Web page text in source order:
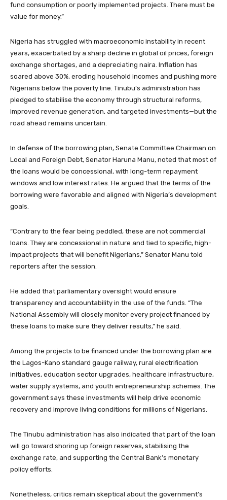
fund consumption or poorly implemented projects. There must be
value for money.”
Nigeria has struggled with macroeconomic instability in recent
years, exacerbated by a sharp decline in global oil prices, foreign
exchange shortages, and a depreciating naira. Inflation has
soared above 30%, eroding household incomes and pushing more
Nigerians below the poverty line. Tinubu’s administration has
pledged to stabilise the economy through structural reforms,
improved revenue generation, and targeted investments—but the
road ahead remains uncertain.
In defense of the borrowing plan, Senate Committee Chairman on
Local and Foreign Debt, Senator Haruna Manu, noted that most of
the loans would be concessional, with long-term repayment
windows and low interest rates. He argued that the terms of the
borrowing were favorable and aligned with Nigeria’s development
goals.
“Contrary to the fear being peddled, these are not commercial
loans. They are concessional in nature and tied to specific, high-
impact projects that will benefit Nigerians,” Senator Manu told
reporters after the session.
He added that parliamentary oversight would ensure
transparency and accountability in the use of the funds. “The
National Assembly will closely monitor every project financed by
these loans to make sure they deliver results,” he said.
Among the projects to be financed under the borrowing plan are
the Lagos-Kano standard gauge railway, rural electrification
initiatives, education sector upgrades, healthcare infrastructure,
water supply systems, and youth entrepreneurship schemes. The
government says these investments will help drive economic
recovery and improve living conditions for millions of Nigerians.
The Tinubu administration has also indicated that part of the loan
will go toward shoring up foreign reserves, stabilising the
exchange rate, and supporting the Central Bank’s monetary
policy efforts.
Nonetheless, critics remain skeptical about the government’s